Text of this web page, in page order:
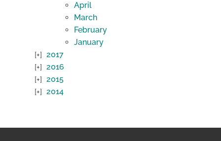
April
March
February
January
2017
2016
2015
2014